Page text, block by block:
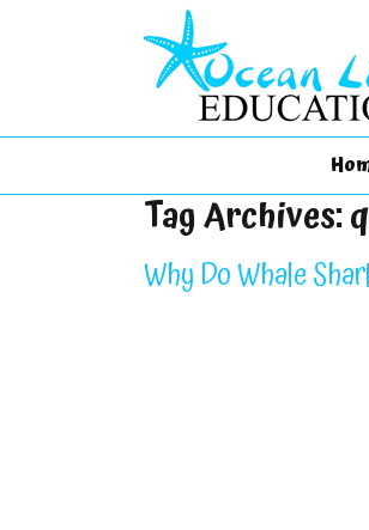
Tag Archives:
Why Do Whale